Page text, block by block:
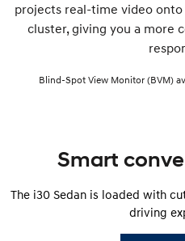
projects real-time video
cluster, giving you a more
Blind-Spot View Monitor (BVM)
Smart
The i30 Sedan is loaded with
driving